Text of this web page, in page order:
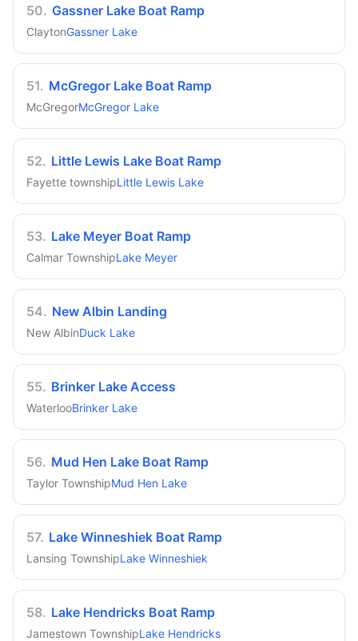
50. Gassner Lake Boat Ramp
ClaytonGassner Lake
51. McGregor Lake Boat Ramp
McGregorMcGregor Lake
52. Little Lewis Lake Boat Ramp
Fayette townshipLittle Lewis Lake
53. Lake Meyer Boat Ramp
Calmar TownshipLake Meyer
54. New Albin Landing
New AlbinDuck Lake
55. Brinker Lake Access
WaterlooBrinker Lake
56. Mud Hen Lake Boat Ramp
Taylor TownshipMud Hen Lake
57. Lake Winneshiek Boat Ramp
Lansing TownshipLake Winneshiek
58. Lake Hendricks Boat Ramp
Jamestown TownshipLake Hendricks